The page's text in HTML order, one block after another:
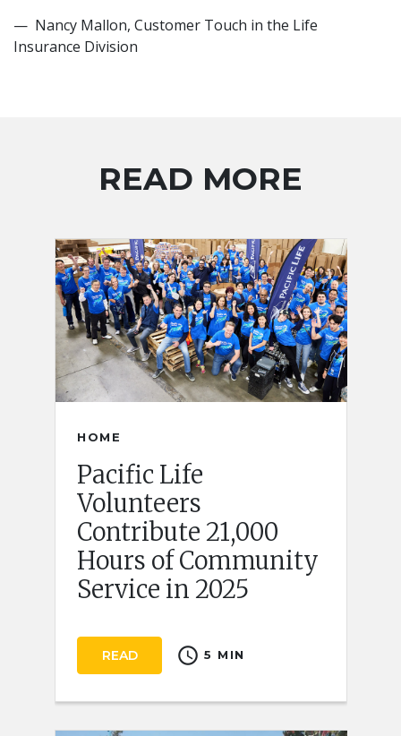
— Nancy Mallon, Customer Touch in the Life
Insurance Division
READ MORE
HOME
Pacific Life
Volunteers
Contribute 21,000
Hours of Community
Service in 2025
READ schedule 5 MIN